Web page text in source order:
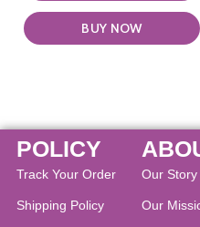
BUY NOW
POLICY
Track Your Order
Shipping Policy
Our Story
Our